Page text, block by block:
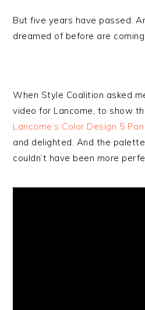
But five years have passed.
dreamed of before are
When Style Coalition asked
video for Lancome, to show
Lancome’s Color Design 5
and delighted. And the
couldn’t have been more